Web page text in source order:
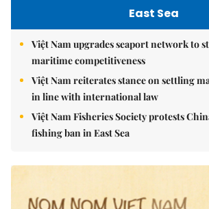
East Sea
Việt Nam upgrades seaport network to
maritime competitiveness
Việt Nam reiterates stance on settling
in line with international law
Việt Nam Fisheries Society protests
fishing ban in East Sea